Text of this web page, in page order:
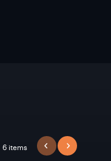
6 items PREVIOUS
NEXT